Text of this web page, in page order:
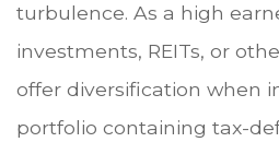
turbulence. As a high
investments, REITs, or
offer diversification when
portfolio containing tax-